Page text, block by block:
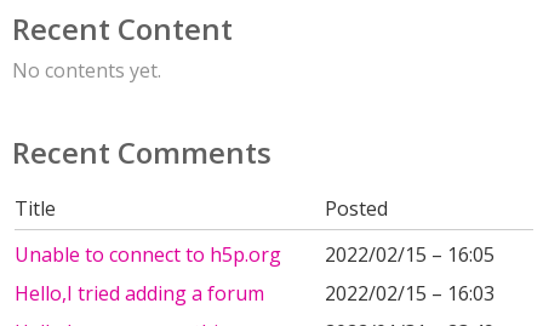
Recent Content
No contents yet.
Recent Comments
Title
Posted
Unable to connect to h5p.org
2022/02/15 – 16:05
Hello,I tried adding a forum
2022/02/15 – 16:03